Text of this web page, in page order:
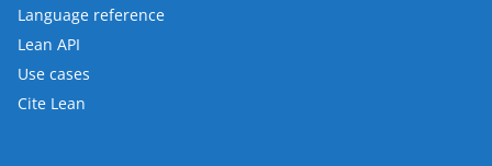
Language reference
Lean API
Use cases
Cite Lean